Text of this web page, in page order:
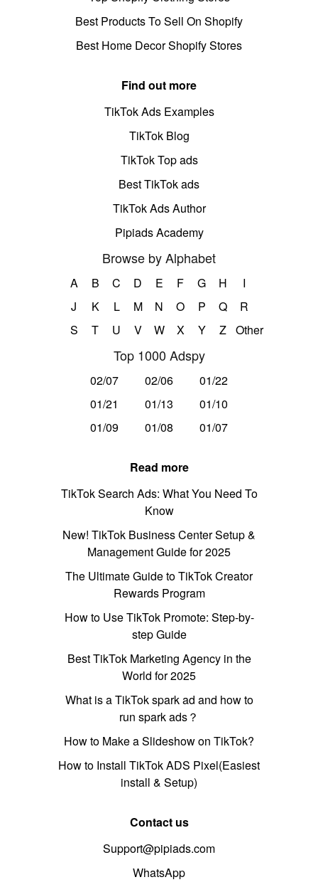
Best Products To Sell On Shopify
Best Home Decor Shopify Stores
Find out more
TikTok Ads Examples
TikTok Blog
TikTok Top ads
Best TikTok ads
TikTok Ads Author
Pipiads Academy
Browse by Alphabet
A B C D E F G H
I
J
K L M N O P Q
R
S
T U V W X Y Z Other
Top 1000 Adspy
02/07 02/06
01/22
01/21
01/13
01/10
01/09
01/08 01/07
Read more
TikTok Search Ads: What You Need To
Know
New! TikTok Business Center Setup &
Management Guide for 2025
The Ultimate Guide to TikTok Creator
Rewards Program
How to Use TikTok Promote: Step-by-
step Guide
Best TikTok Marketing Agency in the
World for 2025
What is a TikTok spark ad and how to
run spark ads？
How to Make a Slideshow on TikTok?
How to Install TikTok ADS Pixel(Easiest
install & Setup)
Contact us
Support@pipiads.com
WhatsApp